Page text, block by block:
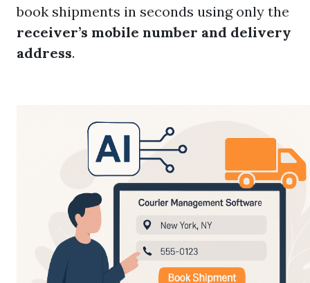
book shipments in seconds using only the
receiver’s mobile number and delivery
address.